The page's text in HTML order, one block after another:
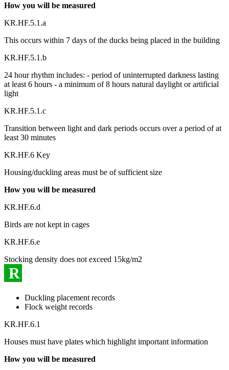
How you will be measured
KR.HF.5.1.a
This occurs within 7 days of the ducks being placed in the building
KR.HF.5.1.b
24 hour rhythm includes: - period of uninterrupted darkness lasting
at least 6 hours - a minimum of 8 hours natural daylight or artificial
light
KR.HF.5.1.c
Transition between light and dark periods occurs over a period of at
least 30 minutes
KR.HF.6 Key
Housing/duckling areas must be of sufficient size
How you will be measured
KR.HF.6.d
Birds are not kept in cages
KR.HF.6.e
Stocking density does not exceed 15kg/m2
R
Duckling placement records
Flock weight records
KR.HF.6.1
Houses must have plates which highlight important information
How you will be measured